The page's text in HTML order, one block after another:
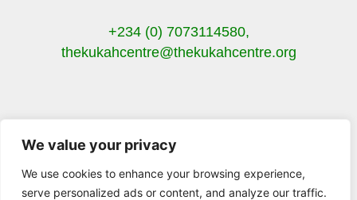
We value your privacy
We use cookies to enhance your browsing experience,
serve personalized ads or content, and analyze our traffic.
+234 (0) 7073114580,
thekukahcentre@thekukahcentre.org
F
a
c
w
i
n
s
o
u